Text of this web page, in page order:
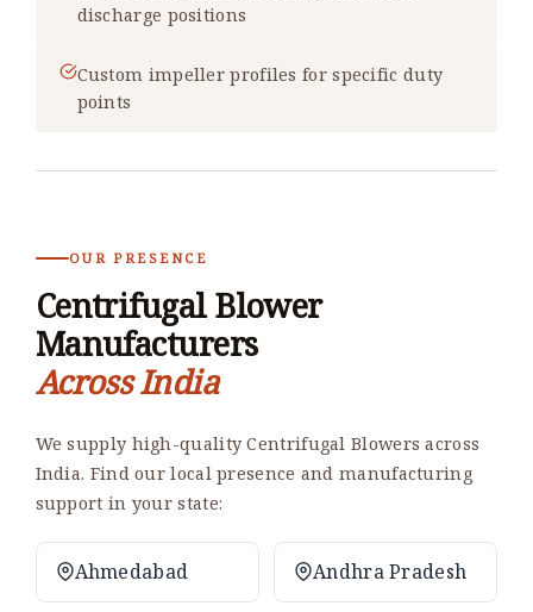
discharge positions
Custom impeller profiles for specific duty
points
OUR PRESENCE
Centrifugal Blower
Manufacturers
Across India
We supply high-quality Centrifugal Blowers across
India. Find our local presence and manufacturing
support in your state:
Ahmedabad Andhra Pradesh